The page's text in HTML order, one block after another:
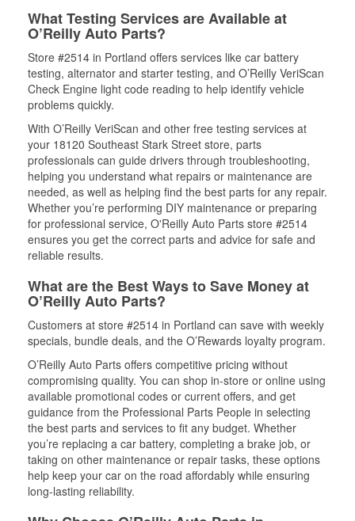
What Testing Services are Available at
O’Reilly Auto Parts?
Store #2514 in Portland offers services like car battery
testing, alternator and starter testing, and O’Reilly VeriScan
Check Engine light code reading to help identify vehicle
problems quickly.
With O’Reilly VeriScan and other free testing services at
your 18120 Southeast Stark Street store, parts
professionals can guide drivers through troubleshooting,
helping you understand what repairs or maintenance are
needed, as well as helping find the best parts for any repair.
Whether you’re performing DIY maintenance or preparing
for professional service, O'Reilly Auto Parts store #2514
ensures you get the correct parts and advice for safe and
reliable results.
What are the Best Ways to Save Money at
O’Reilly Auto Parts?
Customers at store #2514 in Portland can save with weekly
specials, bundle deals, and the O’Rewards loyalty program.
O’Reilly Auto Parts offers competitive pricing without
compromising quality. You can shop in-store or online using
available promotional codes or current offers, and get
guidance from the Professional Parts People in selecting
the best parts and services to fit any budget. Whether
you’re replacing a car battery, completing a brake job, or
taking on other maintenance or repair tasks, these options
help keep your car on the road affordably while ensuring
long-lasting reliability.